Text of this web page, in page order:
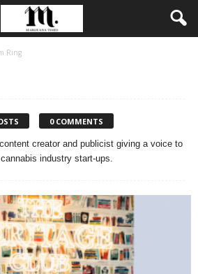
Ring
0 COMMENTS
creator and publicist giving a voice to
industry start-ups.